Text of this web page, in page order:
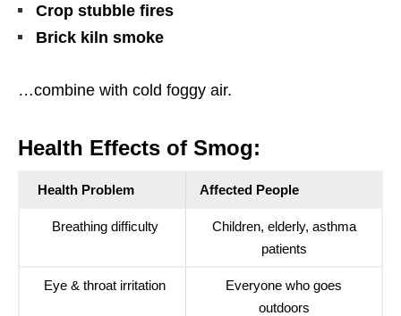
Crop stubble fires
Brick kiln smoke
…combine with cold foggy air.
Health Effects of Smog:
Health Problem Affected People
Breathing difficulty
Children, elderly, asthma
patients
Eye & throat irritation
Everyone who goes
outdoors